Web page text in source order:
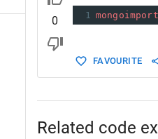
0
1 mongoimport
FAVOURITE
Related code